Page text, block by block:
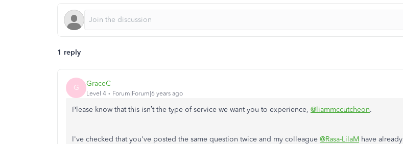
1 reply
G GraceC
Level 4 Forum|Forum|6 years ago
Please know that this isn’t the type of service we want you to experience, @liammccutcheon.
I've checked that you've posted the same question twice and my colleague @Rasa-LilaM have already